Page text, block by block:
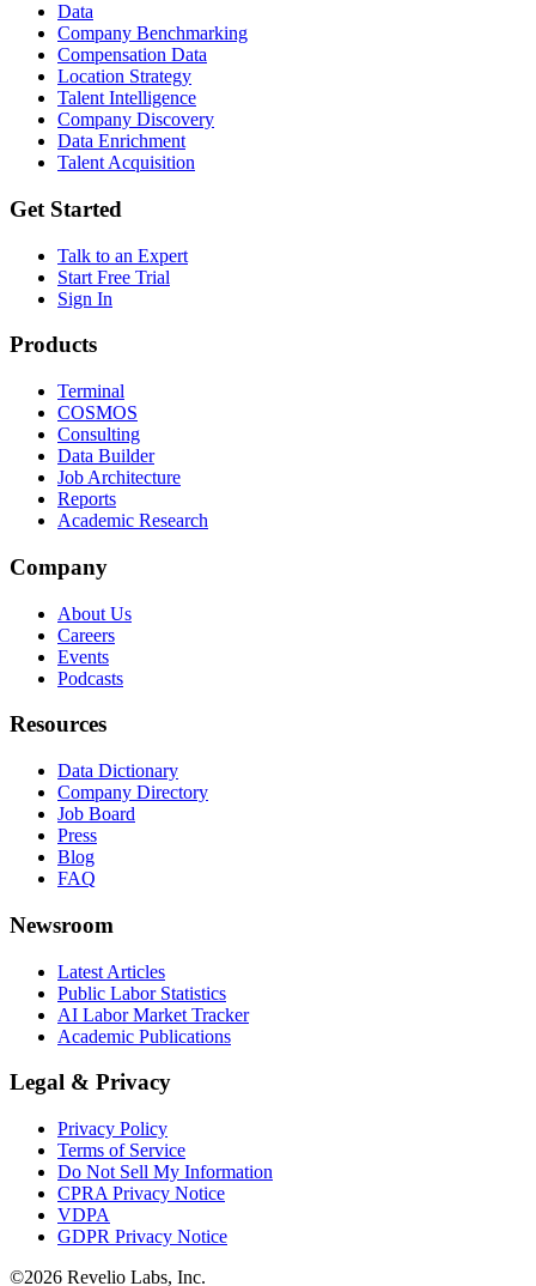
Data
Company Benchmarking
Compensation Data
Location Strategy
Talent Intelligence
Company Discovery
Data Enrichment
Talent Acquisition
Get Started
Talk to an Expert
Start Free Trial
Sign In
Products
Terminal
COSMOS
Consulting
Data Builder
Job Architecture
Reports
Academic Research
Company
About Us
Careers
Events
Podcasts
Resources
Data Dictionary
Company Directory
Job Board
Press
Blog
FAQ
Newsroom
Latest Articles
Public Labor Statistics
AI Labor Market Tracker
Academic Publications
Legal & Privacy
Privacy Policy
Terms of Service
Do Not Sell My Information
CPRA Privacy Notice
VDPA
GDPR Privacy Notice
©2026 Revelio Labs, Inc.